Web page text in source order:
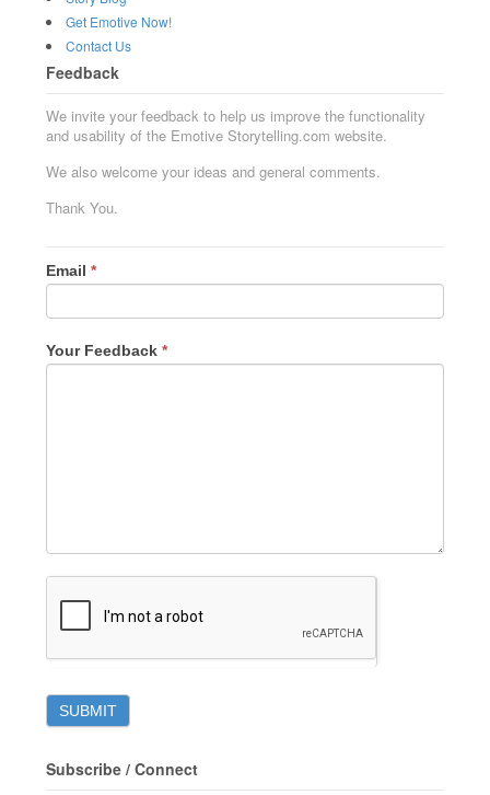
Get Emotive Now!
Contact Us
Feedback
We invite your feedback to help us improve the functionality
and usability of the Emotive Storytelling.com website.
We also welcome your ideas and general comments.
Thank You.
Email*
Your Feedback*
Subscribe / Connect